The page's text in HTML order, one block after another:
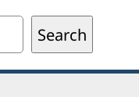
Search